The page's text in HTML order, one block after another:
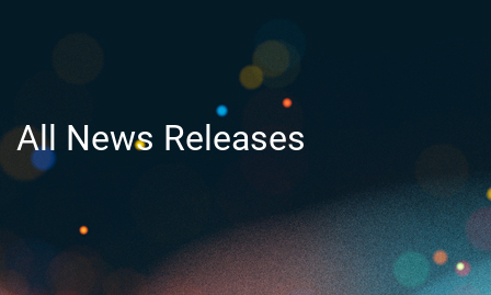
All News Releases